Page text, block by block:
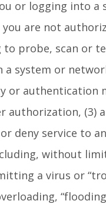
or logging into a
are not
to probe, scan or
a system or
or authentication
authorization, (3)
deny service to
without
a virus or